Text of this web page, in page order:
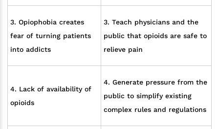
3. Opiophobia creates
fear of turning patients
into addicts
3. Teach physicians and the
public that opioids are safe to
relieve pain
4. Lack of availability of
opioids
4. Generate pressure from the
public to simplify existing
complex rules and regulations